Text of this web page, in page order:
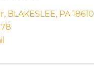
, BLAKESLEE, PA18610